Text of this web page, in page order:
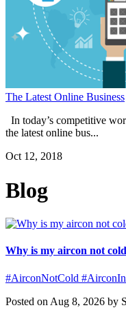
The Latest Online Business
In today’s competitive
the latest online bus...
Oct 12, 2018
Blog
Why is my aircon not
#AirconNotCold
Posted on Aug 8, 2026 by